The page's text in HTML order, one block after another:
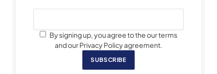
By signing up, you agree to the our terms
and our Privacy Policy agreement.
SUBSCRIBE